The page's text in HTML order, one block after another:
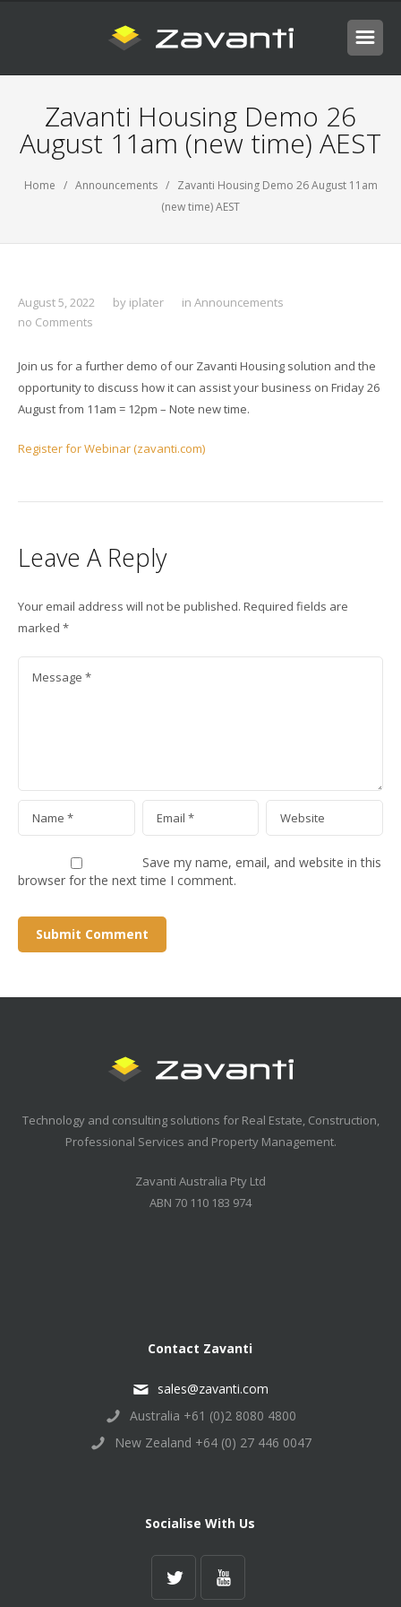
Zavanti Housing Demo 26
August 11am (new time) AEST
Home / Announcements/ Zavanti Housing Demo 26 August 11am
(new time) AEST
August 5, 2022 by iplater in Announcements
no Comments
Join us for a further demo of our Zavanti Housing solution and the
opportunity to discuss how it can assist your business on Friday 26
August from 11am = 12pm – Note new time.
Register for Webinar (zavanti.com)
Leave A Reply
Your email address will not be published. Required fields are
marked *
Save my name, email, and website in this
browser for the next time I comment.
Technology and consulting solutions for Real Estate, Construction,
Professional Services and Property Management.
Zavanti Australia Pty Ltd
ABN 70 110 183 974
Contact Zavanti
sales@zavanti.com
Australia +61 (0)2 8080 4800
New Zealand +64 (0) 27 446 0047
Socialise With Us